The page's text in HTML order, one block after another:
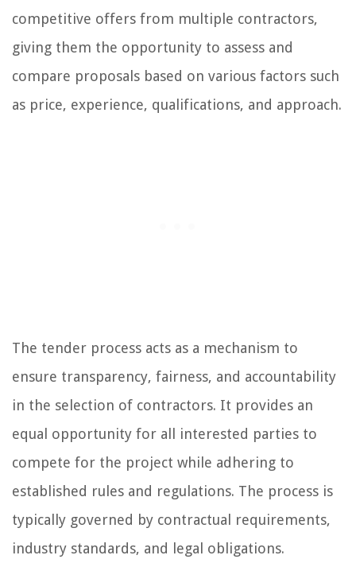
competitive offers from multiple contractors,
giving them the opportunity to assess and
compare proposals based on various factors such
as price, experience, qualifications, and approach.
The tender process acts as a mechanism to
ensure transparency, fairness, and accountability
in the selection of contractors. It provides an
equal opportunity for all interested parties to
compete for the project while adhering to
established rules and regulations. The process is
typically governed by contractual requirements,
industry standards, and legal obligations.